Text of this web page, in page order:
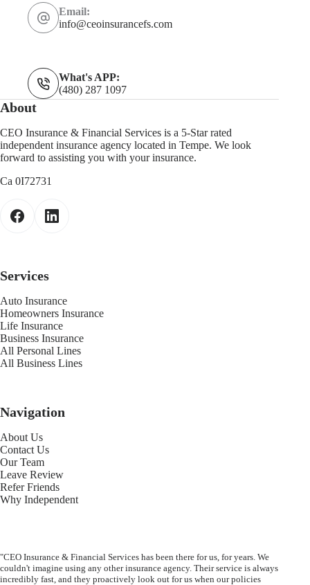
Email:
info@ceoinsurancefs.com
What's APP:
(480) 287 1097
About
CEO Insurance & Financial Services is a 5-Star rated
independent insurance agency located in Tempe. We look
forward to assisting you with your insurance.
Ca 0I72731
Services
Auto Insurance
Homeowners Insurance
Life Insurance
Business Insurance
All Personal Lines
All Business Lines
Navigation
About Us
Contact Us
Our Team
Leave Review
Refer Friends
Why Independent
"CEO Insurance & Financial Services has been there for us, for years. We
couldn't imagine using any other insurance agency. Their service is always
incredibly fast, and they proactively look out for us when our policies